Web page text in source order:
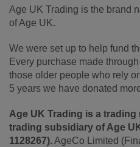
Age UK Trading is the brand
of Age UK.
We were set up to help fund
Every purchase made
those older people who rely
5 years we have donated
Age UK Trading is a
trading subsidiary of Age
1128267).AgeCo Limited